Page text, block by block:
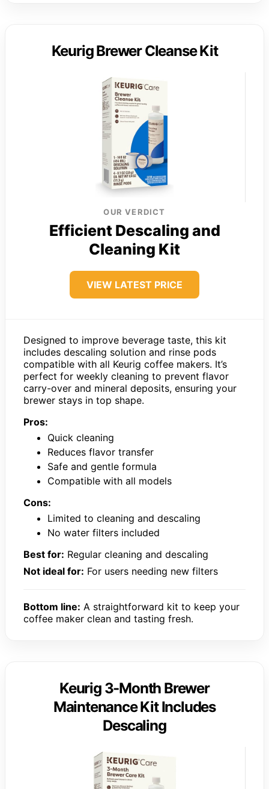
Keurig Brewer Cleanse Kit
OUR VERDICT
Efficient Descaling and
Cleaning Kit
VIEW LATEST PRICE
Designed to improve beverage taste, this kit
includes descaling solution and rinse pods
compatible with all Keurig coffee makers. It’s
perfect for weekly cleaning to prevent flavor
carry-over and mineral deposits, ensuring your
brewer stays in top shape.
Pros:
Quick cleaning
Reduces flavor transfer
Safe and gentle formula
Compatible with all models
Cons:
Limited to cleaning and descaling
No water filters included
Best for: Regular cleaning and descaling
Not ideal for: For users needing new filters
Bottom line: A straightforward kit to keep your
coffee maker clean and tasting fresh.
Keurig 3-Month Brewer
Maintenance Kit Includes
Descaling